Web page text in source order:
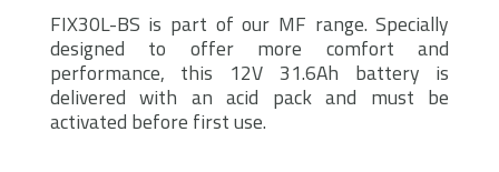
FIX30L-BS is part of our MF range. Specially
designed to offer more comfort and
performance, this 12V 31.6Ah battery is
delivered with an acid pack and must be
activated before first use.